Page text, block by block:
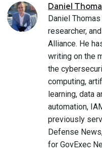
Daniel
Daniel
researcher,
Alliance. He
writing on the
the
computing,
learning, data
automation,
previously
Defense
for GovExec